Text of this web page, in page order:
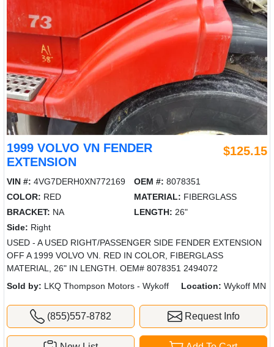
1999 VOLVO VN FENDER
EXTENSION
$125.15
VIN #: 4VG7DERH0XN772169 OEM #: 8078351
COLOR: RED MATERIAL: FIBERGLASS
BRACKET: NA LENGTH: 26"
Side: Right
USED - A USED RIGHT/PASSENGER SIDE FENDER EXTENSION
OFF A 1999 VOLVO VN. RED IN COLOR, FIBERGLASS
MATERIAL, 26" IN LENGTH. OEM# 8078351 2494072
Sold by: LKQ Thompson Motors - Wykoff Location: Wykoff MN
(855)557-8782 Request Info